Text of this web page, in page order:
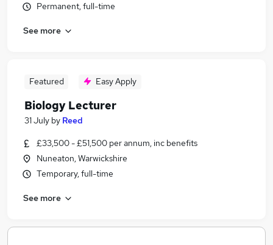
Permanent, full-time
See more
Featured Easy Apply
Biology Lecturer
31 July by Reed
£33,500 - £51,500 per annum, inc benefits
Nuneaton, Warwickshire
Temporary, full-time
See more